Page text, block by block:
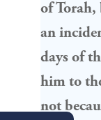
of Torah,
an
days of
him to
not